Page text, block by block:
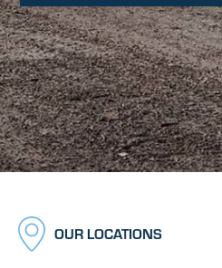
OUR LOCATIONS